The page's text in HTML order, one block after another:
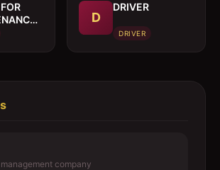
D
DRIVER
DRIVER
company